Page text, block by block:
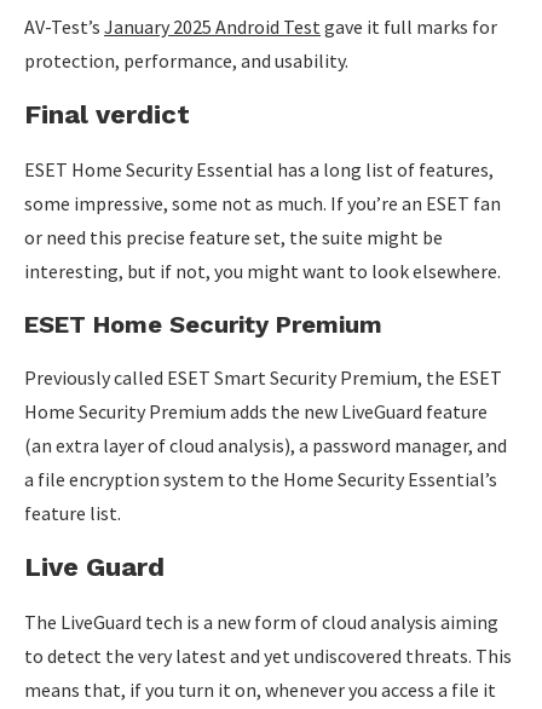
AV-Test’s January 2025 Android Testgave it full marks for
protection, performance, and usability.
Final verdict
ESET Home Security Essential has a long list of features,
some impressive, some not as much. If you’re an ESET fan
or need this precise feature set, the suite might be
interesting, but if not, you might want to look elsewhere.
ESET Home Security Premium
Previously called ESET Smart Security Premium, the ESET
Home Security Premium adds the new LiveGuard feature
(an extra layer of cloud analysis), a password manager, and
a file encryption system to the Home Security Essential’s
feature list.
Live Guard
The LiveGuard tech is a new form of cloud analysis aiming
to detect the very latest and yet undiscovered threats. This
means that, if you turn it on, whenever you access a file it